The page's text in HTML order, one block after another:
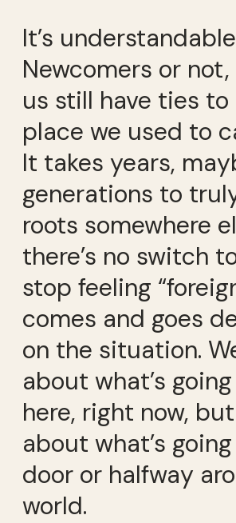
It’s
Newcomers or
us still have ties
place we used to
It takes years,
generations to
roots somewhere
there’s no switch
stop feeling
comes and goes
on the situation.
about what’s
here, right now,
about what’s
door or halfway
world.